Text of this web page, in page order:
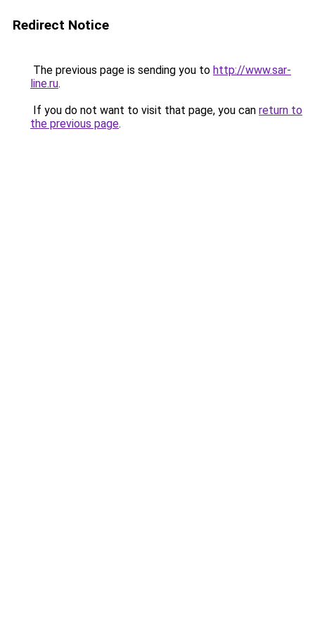
Redirect Notice
The previous page is sending you to http://www.sar-
line.ru.
If you do not want to visit that page, you can return to
the previous page.